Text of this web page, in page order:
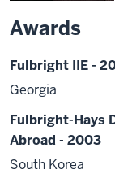
Awards
Fulbright IIE -
Georgia
Fulbright-Hays
Abroad - 2003
South Korea